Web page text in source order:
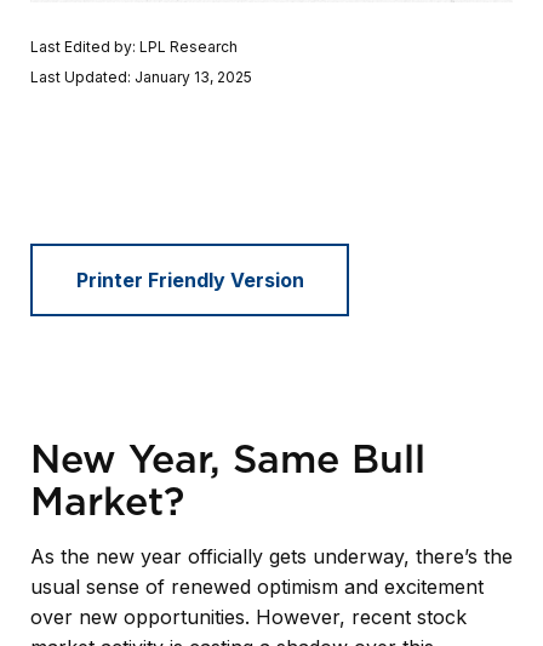
Last Edited by: LPL Research
Last Updated: January 13, 2025
Printer Friendly Version
New Year, Same Bull
Market?
As the new year officially gets underway, there’s the
usual sense of renewed optimism and excitement
over new opportunities. However, recent stock